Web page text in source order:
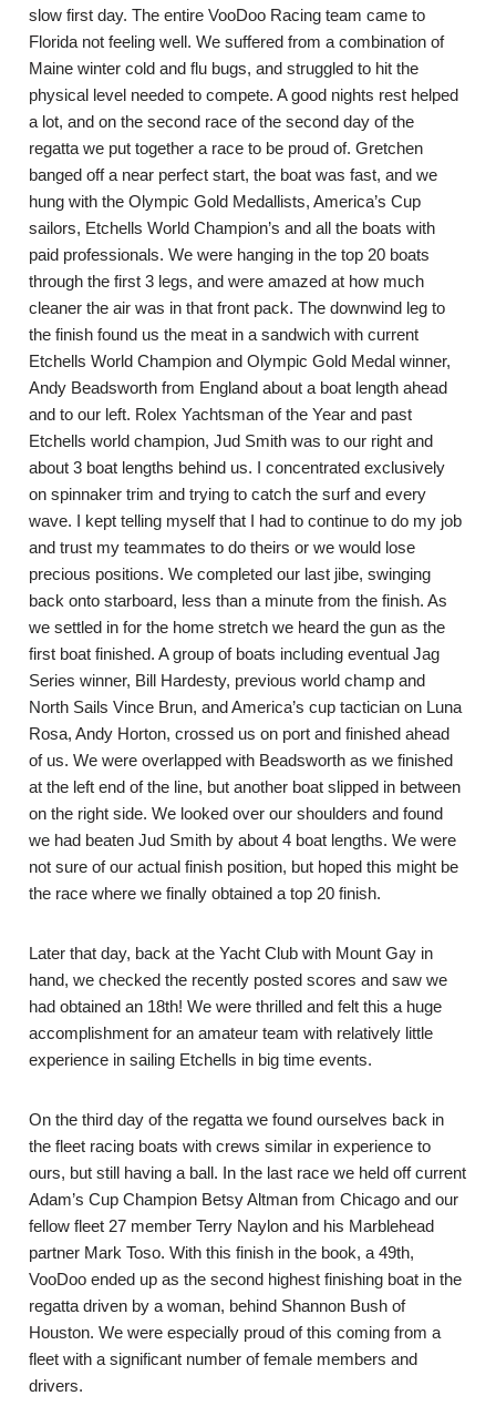
slow first day. The entire VooDoo Racing team came to
Florida not feeling well. We suffered from a combination of
Maine winter cold and flu bugs, and struggled to hit the
physical level needed to compete. A good nights rest helped
a lot, and on the second race of the second day of the
regatta we put together a race to be proud of. Gretchen
banged off a near perfect start, the boat was fast, and we
hung with the Olympic Gold Medallists, America’s Cup
sailors, Etchells World Champion’s and all the boats with
paid professionals. We were hanging in the top 20 boats
through the first 3 legs, and were amazed at how much
cleaner the air was in that front pack. The downwind leg to
the finish found us the meat in a sandwich with current
Etchells World Champion and Olympic Gold Medal winner,
Andy Beadsworth from England about a boat length ahead
and to our left. Rolex Yachtsman of the Year and past
Etchells world champion, Jud Smith was to our right and
about 3 boat lengths behind us. I concentrated exclusively
on spinnaker trim and trying to catch the surf and every
wave. I kept telling myself that I had to continue to do my job
and trust my teammates to do theirs or we would lose
precious positions. We completed our last jibe, swinging
back onto starboard, less than a minute from the finish. As
we settled in for the home stretch we heard the gun as the
first boat finished. A group of boats including eventual Jag
Series winner, Bill Hardesty, previous world champ and
North Sails Vince Brun, and America’s cup tactician on Luna
Rosa, Andy Horton, crossed us on port and finished ahead
of us. We were overlapped with Beadsworth as we finished
at the left end of the line, but another boat slipped in between
on the right side. We looked over our shoulders and found
we had beaten Jud Smith by about 4 boat lengths. We were
not sure of our actual finish position, but hoped this might be
the race where we finally obtained a top 20 finish.
Later that day, back at the Yacht Club with Mount Gay in
hand, we checked the recently posted scores and saw we
had obtained an 18th! We were thrilled and felt this a huge
accomplishment for an amateur team with relatively little
experience in sailing Etchells in big time events.
On the third day of the regatta we found ourselves back in
the fleet racing boats with crews similar in experience to
ours, but still having a ball. In the last race we held off current
Adam’s Cup Champion Betsy Altman from Chicago and our
fellow fleet 27 member Terry Naylon and his Marblehead
partner Mark Toso. With this finish in the book, a 49th,
VooDoo ended up as the second highest finishing boat in the
regatta driven by a woman, behind Shannon Bush of
Houston. We were especially proud of this coming from a
fleet with a significant number of female members and
drivers.